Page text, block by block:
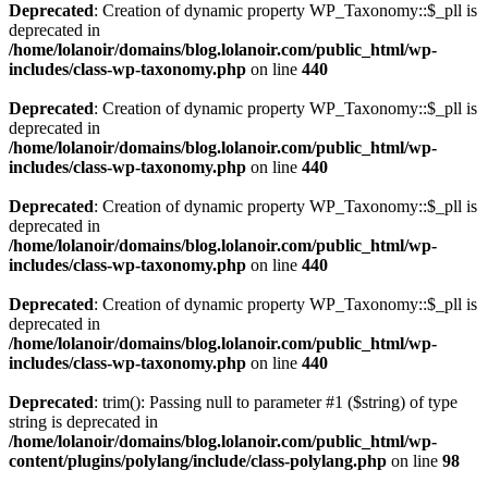
Deprecated: Creation of dynamic property WP_Taxonomy::$_pll is
deprecated in
/home/lolanoir/domains/blog.lolanoir.com/public_html/wp-
includes/class-wp-taxonomy.php on line 440
Deprecated: Creation of dynamic property WP_Taxonomy::$_pll is
deprecated in
/home/lolanoir/domains/blog.lolanoir.com/public_html/wp-
includes/class-wp-taxonomy.php on line 440
Deprecated: Creation of dynamic property WP_Taxonomy::$_pll is
deprecated in
/home/lolanoir/domains/blog.lolanoir.com/public_html/wp-
includes/class-wp-taxonomy.php on line 440
Deprecated: Creation of dynamic property WP_Taxonomy::$_pll is
deprecated in
/home/lolanoir/domains/blog.lolanoir.com/public_html/wp-
includes/class-wp-taxonomy.php on line 440
Deprecated: trim(): Passing null to parameter #1 ($string) of type
string is deprecated in
/home/lolanoir/domains/blog.lolanoir.com/public_html/wp-
content/plugins/polylang/include/class-polylang.php on line 98